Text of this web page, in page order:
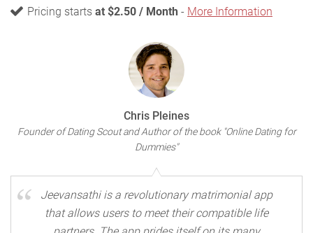
Pricing starts at $2.50 / Month - More Information
Chris Pleines
Founder of Dating Scout and Author of the book "Online Dating for
Dummies"
Jeevansathi is a revolutionary matrimonial app
that allows users to meet their compatible life